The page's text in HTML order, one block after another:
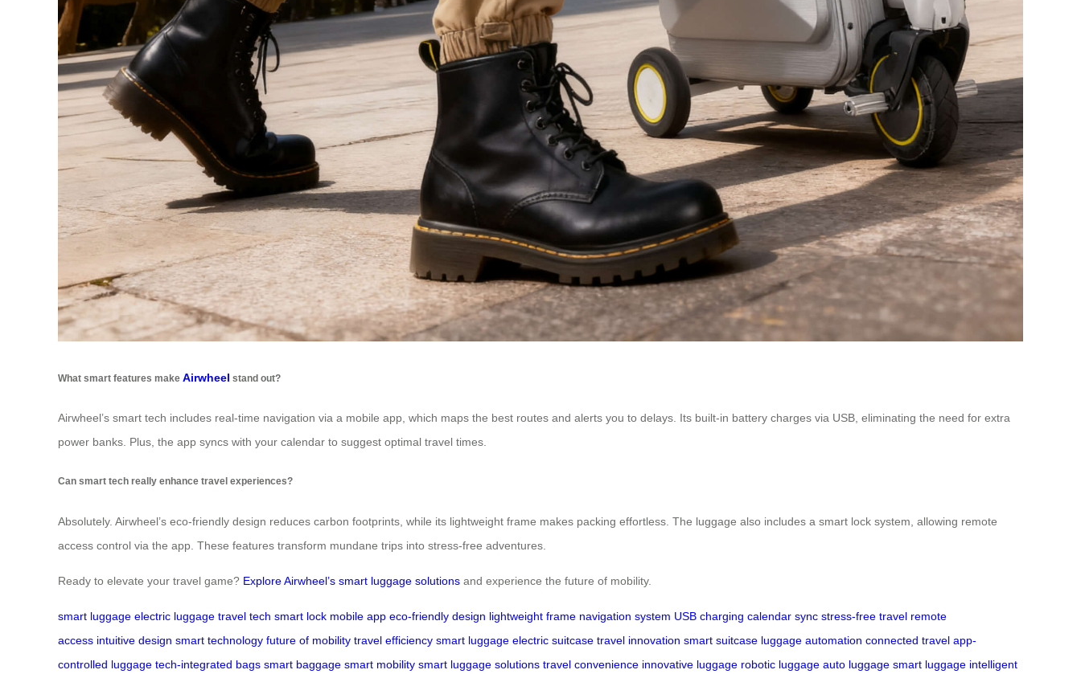
What smart features make Airwheel stand out?
Airwheel’s smart tech includes real-time navigation via a mobile app, which maps the best routes and alerts you to delays. Its built-in battery charges via USB, eliminating the need for extra
power banks. Plus, the app syncs with your calendar to suggest optimal travel times.
Can smart tech really enhance travel experiences?
Absolutely. Airwheel’s eco-friendly design reduces carbon footprints, while its lightweight frame makes packing effortless. The luggage also includes a smart lock system, allowing remote
access control via the app. These features transform mundane trips into stress-free adventures.
Ready to elevate your travel game? Explore Airwheel’s smart luggage solutions and experience the future of mobility.
smart luggage electric luggage travel tech smart lock mobile app eco-friendly design lightweight frame navigation system USB charging calendar sync stress-free travel remote
access intuitive design smart technology future of mobility travel efficiency smart luggage electric suitcase travel innovation smart suitcase luggage automation connected travel app-
controlled luggage tech-integrated bags smart baggage smart mobility smart luggage solutions travel convenience innovative luggage robotic luggage auto luggage smart luggage intelligent